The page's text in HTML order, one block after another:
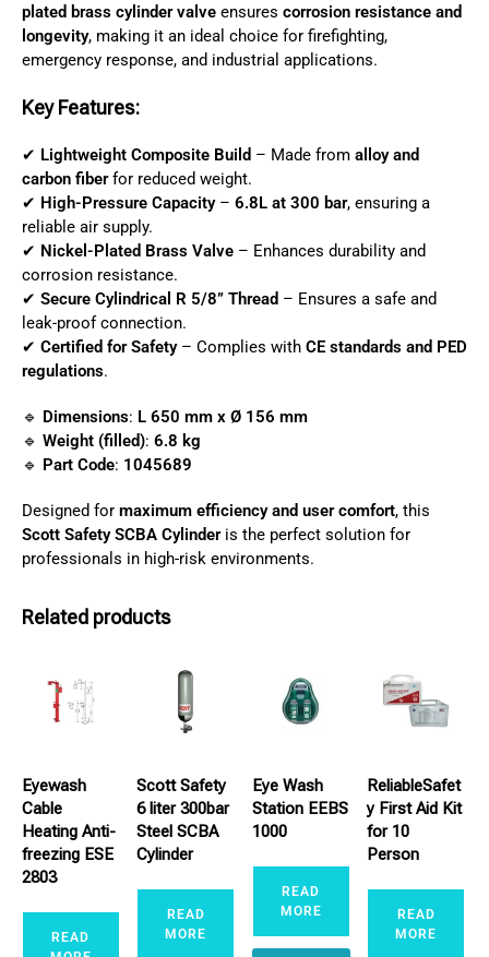
plated brass cylinder valve ensures corrosion resistance and
longevity, making it an ideal choice for firefighting,
emergency response, and industrial applications.
Key Features:
✔ Lightweight Composite Build – Made from alloy and
carbon fiberfor reduced weight.
✔ High-Pressure Capacity– 6.8L at 300 bar, ensuring a
reliable air supply.
✔ Nickel-Plated Brass Valve – Enhances durability and
corrosion resistance.
✔ Secure Cylindrical R 5/8” Thread – Ensures a safe and
leak-proof connection.
✔ Certified for Safety– Complies with CE standards and PED
regulations.
🔹 Dimensions: L 650 mm x Ø 156 mm
🔹 Weight (filled): 6.8 kg
🔹 Part Code: 1045689
Designed for maximum efficiency and user comfort, this
Scott Safety SCBA Cylinderis the perfect solution for
professionals in high-risk environments.
Related products
Eyewash
Cable
Heating Anti-
freezing ESE
2803
READ
Scott Safety
6 liter 300bar
Steel SCBA
Cylinder
READ
MORE
Eye Wash
Station EEBS
1000
READ
MORE
ReliableSafet
y First Aid Kit
for 10
Person
READ
MORE